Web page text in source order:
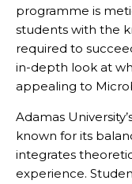
programme is
students with the
required to
in-depth look at
appealing to
Adamas
known for its
integrates
experience.